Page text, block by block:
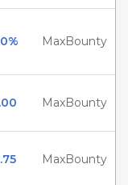
MaxBounty
MaxBounty
MaxBounty